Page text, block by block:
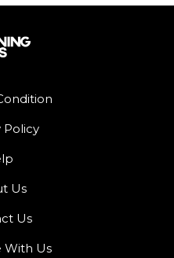
Policy
Us
Us
With Us